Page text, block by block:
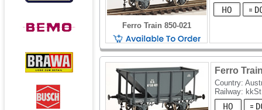
Ferro Train 850-021
Ferro
Country:
Railway: